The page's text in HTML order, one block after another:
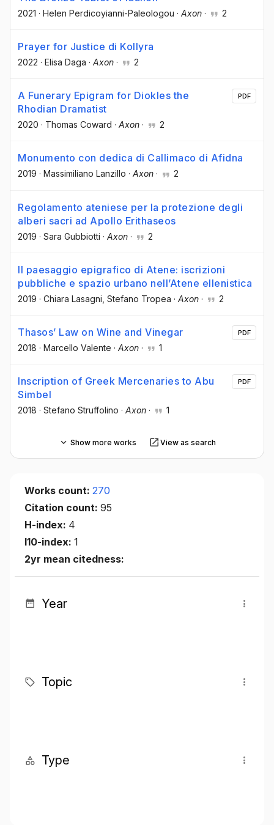
2021 · Helen Perdicoyianni-Paleologou · Axon · 2
Prayer for Justice di Kollyra
2022 · Elisa Daga · Axon · 2
A Funerary Epigram for Diokles the
Rhodian Dramatist
2020 · Thomas Coward · Axon · 2
PDF
Monumento con dedica di Callimaco di Afidna
2019 · Massimiliano Lanzillo · Axon · 2
Regolamento ateniese per la protezione degli
alberi sacri ad Apollo Erithaseos
2019 · Sara Gubbiotti · Axon · 2
Il paesaggio epigrafico di Atene: iscrizioni
pubbliche e spazio urbano nell’Atene ellenistica
2019 · Chiara Lasagni , Stefano Tropea · Axon · 2
Thasos’ Law on Wine and Vinegar
2018 · Marcello Valente · Axon · 1
PDF
Inscription of Greek Mercenaries to Abu
Simbel
2018 · Stefano Struffolino · Axon · 1
PDF
Show more works View as search
Works count: 270
Citation count: 95
H-index: 4
I10-index: 1
2yr mean citedness:
Year
Topic
Type